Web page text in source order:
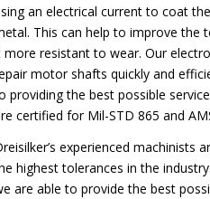
an electrical current to coat
This can help to improve the
more resistant to wear. Our
motor shafts quickly and
providing the best possible
certified for Mil-STD 865 and
experienced
highest tolerances in the
are able to provide the best